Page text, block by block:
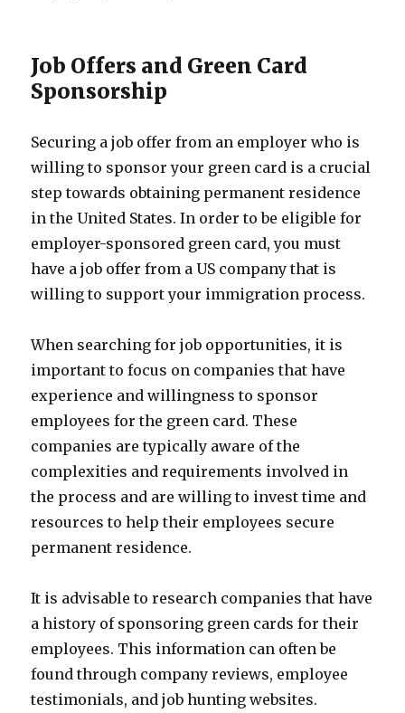
Job Offers and Green Card
Sponsorship
Securing a job offer from an employer who is
willing to sponsor your green card is a crucial
step towards obtaining permanent residence
in the United States. In order to be eligible for
employer-sponsored green card, you must
have a job offer from a US company that is
willing to support your immigration process.
When searching for job opportunities, it is
important to focus on companies that have
experience and willingness to sponsor
employees for the green card. These
companies are typically aware of the
complexities and requirements involved in
the process and are willing to invest time and
resources to help their employees secure
permanent residence.
It is advisable to research companies that have
a history of sponsoring green cards for their
employees. This information can often be
found through company reviews, employee
testimonials, and job hunting websites.